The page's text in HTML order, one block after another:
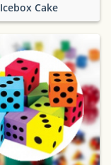
Icebox Cake